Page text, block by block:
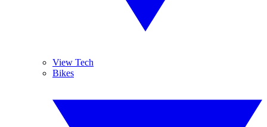
View Tech
Bikes